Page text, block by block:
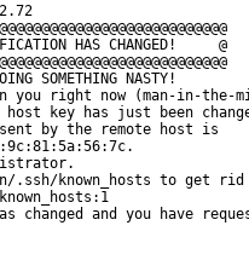
HAS CHANGED!     @
SOMETHING NASTY!
you right now (man-in-the-
key has just been
by the remote host is
.ssh/known_hosts to get
changed and you have